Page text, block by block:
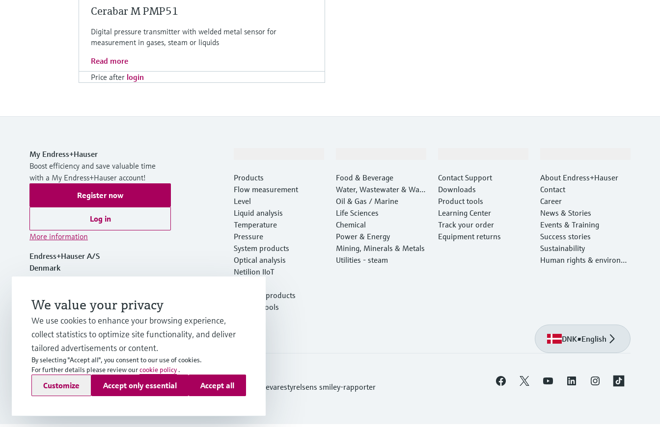
Cerabar M PMP51
Digital pressure transmitter with welded metal sensor for
measurement in gases, steam or liquids
Read more
Price after login
My Endress+Hauser
Boost efficiency and save valuable time
with a My Endress+Hauser account!
Register now
Log in
More information
Endress+Hauser A/S
Denmark
info.dk@endress.com
Products
Flow measurement
Level
Liquid analysis
Temperature
Pressure
System products
Optical analysis
Netilion IIoT
Featured products
Product tools
Food & Beverage
Water, Wastewater & Wast
e
Oil & Gas / Marine
Life Sciences
Chemical
Power & Energy
Mining, Minerals & Metals
Utilities - steam
Contact Support
Downloads
Product tools
Learning Center
Track your order
Equipment returns
About Endress+Hauser
Contact
Career
News & Stories
Events & Training
Success stories
Sustainability
Human rights & environm
DNK•English
Copyright © Endress+Hauser Group Services AG
ImprintTerms of use Data ProtectionGeneral Terms & Conditions Se Fødevarestyrelsens smiley-rapporter
We value your privacy
We use cookies to enhance your browsing experience,
collect statistics to optimize site functionality, and deliver
tailored advertisements or content.
By selecting "Accept all", you consent to our use of cookies.
For further details please review ourcookie policy .
Customize Accept only essential Accept all